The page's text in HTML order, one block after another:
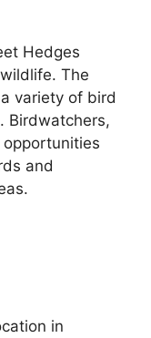
Hedges
The
variety of bird
Birdwatchers,
and
in